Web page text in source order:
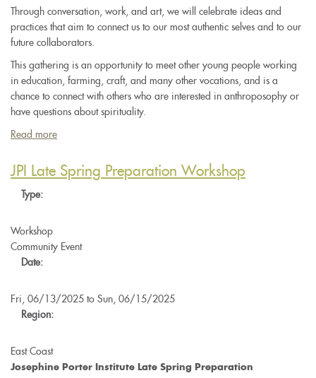
Through conversation, work, and art, we will celebrate ideas and
practices that aim to connect us to our most authentic selves and to our
future collaborators.
This gathering is an opportunity to meet other young people working
in education, farming, craft, and many other vocations, and is a
chance to connect with others who are interested in anthroposophy or
have questions about spirituality.
Read more
Light
Between
American
JPI Late Spring Preparation Workshop
Type:
Workshop
Community Event
Date:
Fri, 06/13/2025 to Sun, 06/15/2025
Region:
East Coast
Josephine Porter Institute Late Spring Preparation